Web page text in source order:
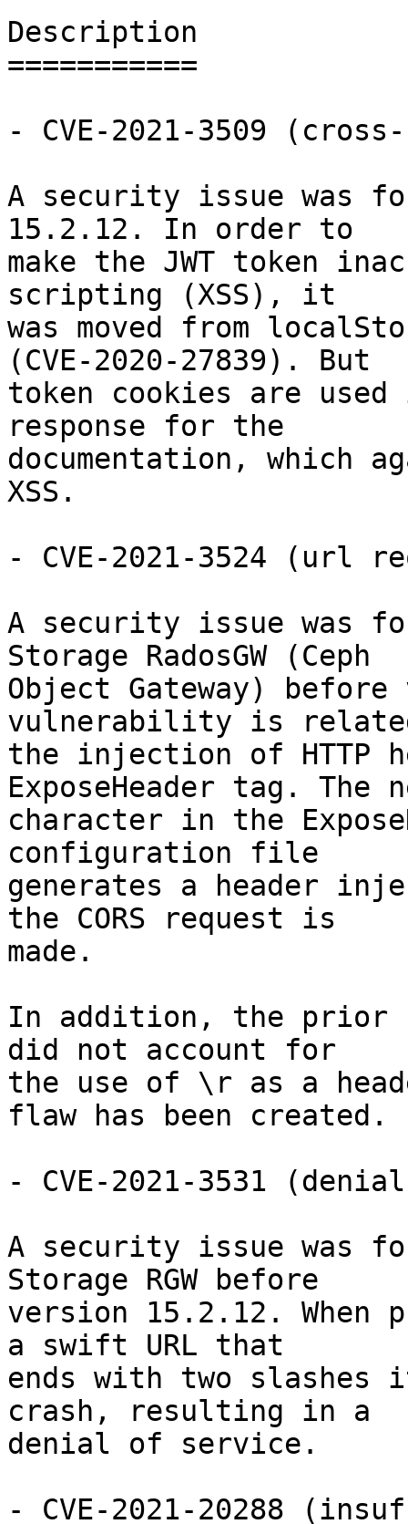
Description
===========
- CVE-2021-3509
A security issue was
15.2.12. In order to
make the JWT token
scripting (XSS), it
was moved from
(CVE-2020-27839). But
token cookies are
response for the
documentation, which
XSS.
- CVE-2021-3524 (url
A security issue was
Storage RadosGW (Ceph
Object Gateway)
vulnerability is
the injection of HTTP
ExposeHeader tag. The
character in the
configuration file
generates a header
the CORS request is
made.
In addition, the prior
did not account for
the use of \r as a
flaw has been created.
- CVE-2021-3531
A security issue was
Storage RGW before
version 15.2.12. When
a swift URL that
ends with two slashes
crash, resulting in a
denial of service.
- CVE-2021-20288